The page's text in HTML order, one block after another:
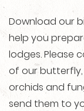
Download our
help you
lodges. Please
of our butterfly,
orchids and
send them to